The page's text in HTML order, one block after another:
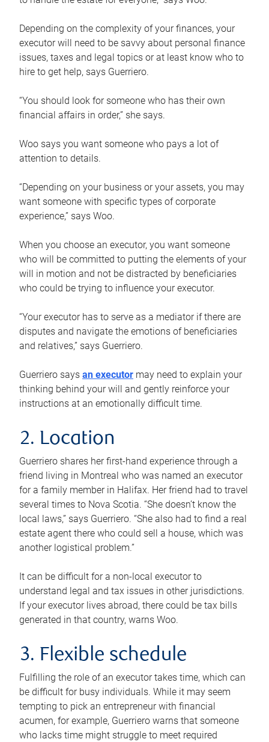
Depending on the complexity of your finances, your
executor will need to be savvy about personal finance
issues, taxes and legal topics or at least know who to
hire to get help, says Guerriero.
“You should look for someone who has their own
financial affairs in order,” she says.
Woo says you want someone who pays a lot of
attention to details.
“Depending on your business or your assets, you may
want someone with specific types of corporate
experience,” says Woo.
When you choose an executor, you want someone
who will be committed to putting the elements of your
will in motion and not be distracted by beneficiaries
who could be trying to influence your executor.
“Your executor has to serve as a mediator if there are
disputes and navigate the emotions of beneficiaries
and relatives,” says Guerriero.
Guerriero says an executor may need to explain your
thinking behind your will and gently reinforce your
instructions at an emotionally difficult time.
2. Location
Guerriero shares her first-hand experience through a
friend living in Montreal who was named an executor
for a family member in Halifax. Her friend had to travel
several times to Nova Scotia. “She doesn’t know the
local laws,” says Guerriero. “She also had to find a real
estate agent there who could sell a house, which was
another logistical problem.”
It can be difficult for a non-local executor to
understand legal and tax issues in other jurisdictions.
If your executor lives abroad, there could be tax bills
generated in that country, warns Woo.
3. Flexible schedule
Fulfilling the role of an executor takes time, which can
be difficult for busy individuals. While it may seem
tempting to pick an entrepreneur with financial
acumen, for example, Guerriero warns that someone
who lacks time might struggle to meet required